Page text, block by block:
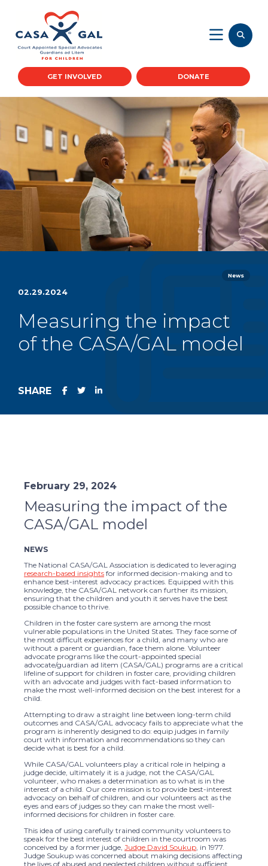
GET INVOLVED DONATE
News
02.29.2024
Measuring the impact
of the CASA/GAL model
SHARE
February 29, 2024
Measuring the impact of the
CASA/GAL model
NEWS
The National CASA/GAL Association is dedicated to leveraging
research-based insights for informed decision-making and to
enhance best-interest advocacy practices. Equipped with this
knowledge, the CASA/GAL network can further its mission,
ensuring that the children and youth it serves have the best
possible chance to thrive.
Children in the foster care system are among the most
vulnerable populations in the United States. They face some of
the most difficult experiences for a child, and many who are
without a parent or guardian, face them alone. Volunteer
advocate programs like the court-appointed special
advocate/guardian ad litem (CASA/GAL) programs are a critical
lifeline of support for children in foster care, providing children
with an advocate and judges with fact-based information to
make the most well-informed decision on the best interest for a
child.
Attempting to draw a straight line between long-term child
outcomes and CASA/GAL advocacy fails to appreciate what the
program is inherently designed to do: equip judges in family
court with information and recommendations so they can
decide what is best for a child.
While CASA/GAL volunteers play a critical role in helping a
judge decide, ultimately it is a judge, not the CASA/GAL
volunteer, who makes a determination as to what is in the
interest of a child. Our core mission is to provide best-interest
advocacy on behalf of children, and our volunteers act as the
eyes and ears of judges so they can make the most well-
informed decisions for children in foster care.
This idea of using carefully trained community volunteers to
speak for the best interest of children in the courtroom was
conceived by a former judge, Judge David Soukup , in 1977.
Judge Soukup was concerned about making decisions affecting
the lives of abused and neglected children without sufficient